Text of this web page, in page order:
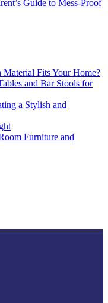
Guide to Mess-Proof
Fits Your Home?
and Bar Stools for
a Stylish and
Furniture and